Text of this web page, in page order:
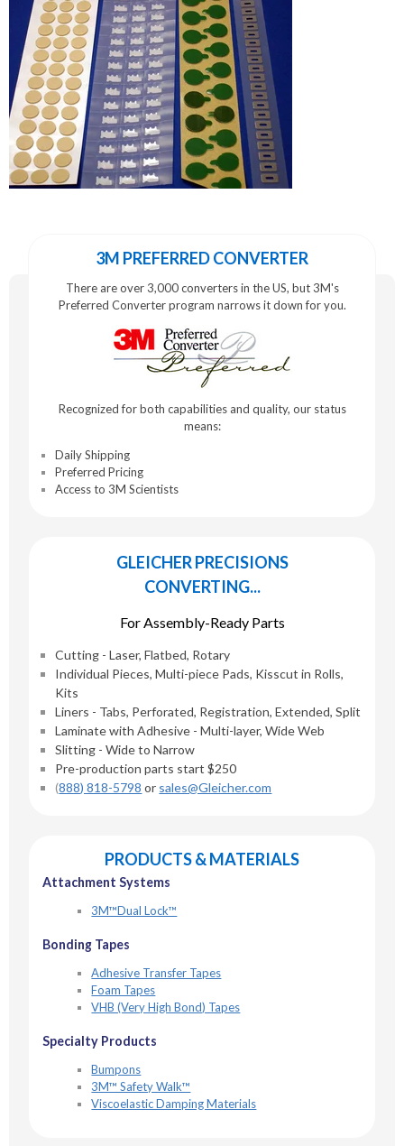
3M PREFERRED CONVERTER
There are over 3,000 converters in the US, but 3M's
Preferred Converter program narrows it down for you.
Recognized for both capabilities and quality, our status
means:
Daily Shipping
Preferred Pricing
Access to 3M Scientists
GLEICHER PRECISIONS
CONVERTING...
For Assembly-Ready Parts
Cutting - Laser, Flatbed, Rotary
Individual Pieces, Multi-piece Pads, Kisscut in Rolls,
Kits
Liners - Tabs, Perforated, Registration, Extended, Split
Laminate with Adhesive - Multi-layer, Wide Web
Slitting - Wide to Narrow
Pre-production parts start $250
(888) 818-5798 or sales@Gleicher.com
PRODUCTS & MATERIALS
Attachment Systems
3M™Dual Lock™
Bonding Tapes
Adhesive Transfer Tapes
Foam Tapes
VHB (Very High Bond) Tapes
Specialty Products
Bumpons
3M™ Safety Walk™
Viscoelastic Damping Materials